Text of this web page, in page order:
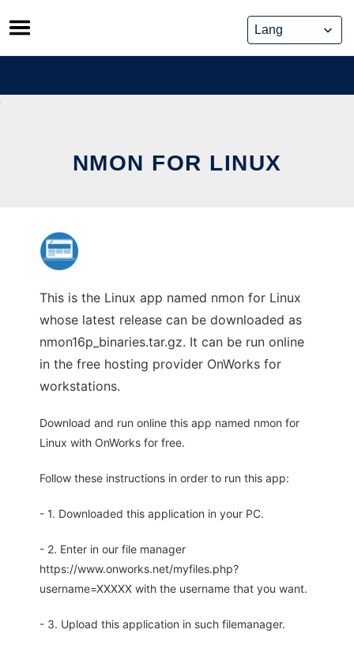
Skip
to
content
NMON FOR LINUX
This is the Linux app named nmon for Linux
whose latest release can be downloaded as
nmon16p_binaries.tar.gz. It can be run online
in the free hosting provider OnWorks for
workstations.
Download and run online this app named nmon for
Linux with OnWorks for free.
Follow these instructions in order to run this app:
- 1. Downloaded this application in your PC.
- 2. Enter in our file manager
https://www.onworks.net/myfiles.php?
username=XXXXX with the username that you want.
- 3. Upload this application in such filemanager.